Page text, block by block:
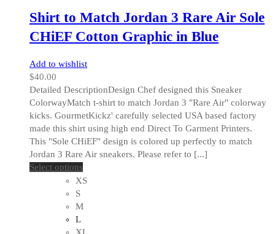
Shirt to Match Jordan 3 Rare Air Sole
CHiEF Cotton Graphic in Blue
Add to wishlist
$40.00
Detailed DescriptionDesign Chef designed this Sneaker
ColorwayMatch t-shirt to match Jordan 3 "Rare Air" colorway
kicks. GourmetKickz' carefully selected USA based factory
made this shirt using high end Direct To Garment Printers.
This "Sole CHiEF" design is colored up perfectly to match
Jordan 3 Rare Air sneakers. Please refer to [...]
Select options
product
multiple
The
XS
S
M
L